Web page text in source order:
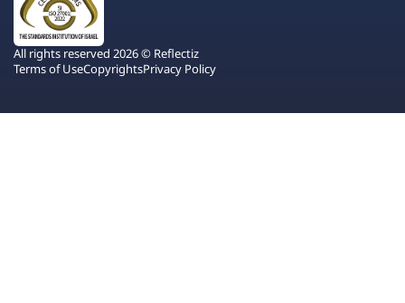
All rights reserved 2026 © Reflectiz
Terms of UseCopyrightsPrivacy Policy